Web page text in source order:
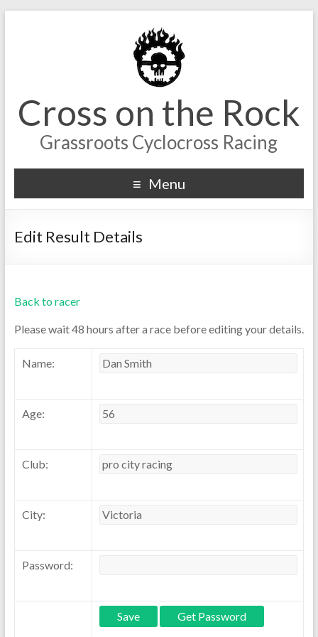
Cross on the Rock
Grassroots Cyclocross Racing
Menu
Edit Result Details
Back to racer
Please wait 48 hours after a race before editing your details.
Name:
Age:
Club:
City:
Password: